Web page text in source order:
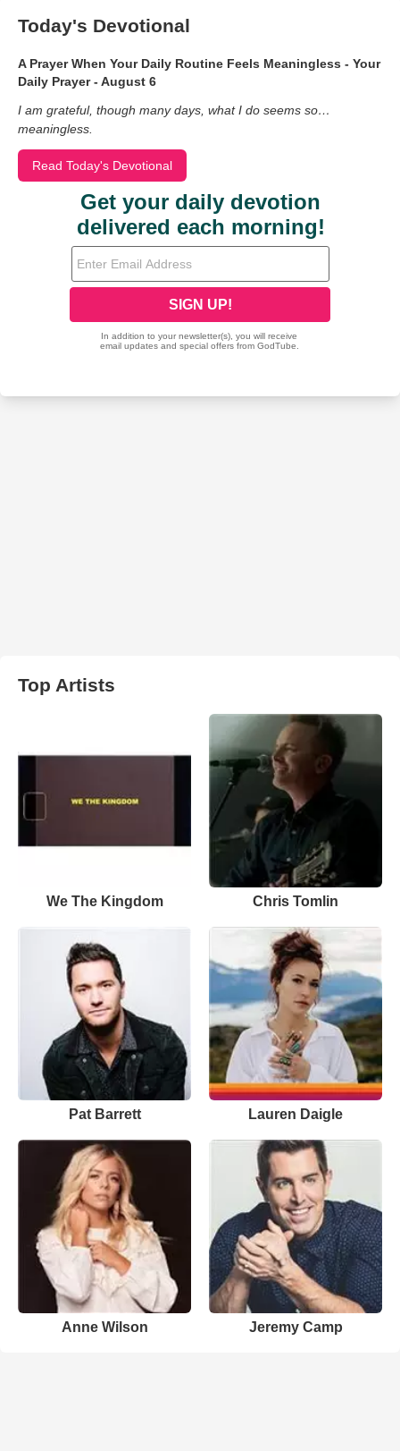
Today's Devotional
A Prayer When Your Daily Routine Feels Meaningless - Your
Daily Prayer - August 6
I am grateful, though many days, what I do seems so…
meaningless.
Read Today's Devotional
Top Artists
We The Kingdom Chris Tomlin
Pat Barrett Lauren Daigle
Anne Wilson Jeremy Camp